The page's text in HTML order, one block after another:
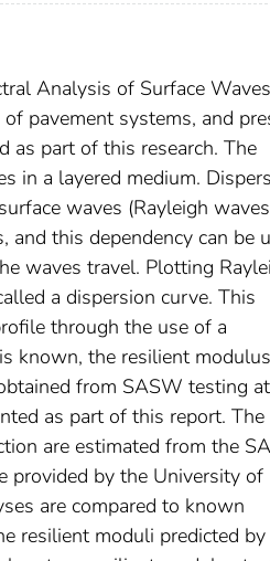
Analysis of Surface Waves
pavement systems, and
as part of this research. The
in a layered medium.
waves (Rayleigh
this dependency can be
waves travel. Plotting
a dispersion curve. This
through the use of a
known, the resilient
from SASW testing
as part of this report. The
are estimated from the
provided by the University of
are compared to known
resilient moduli predicted by